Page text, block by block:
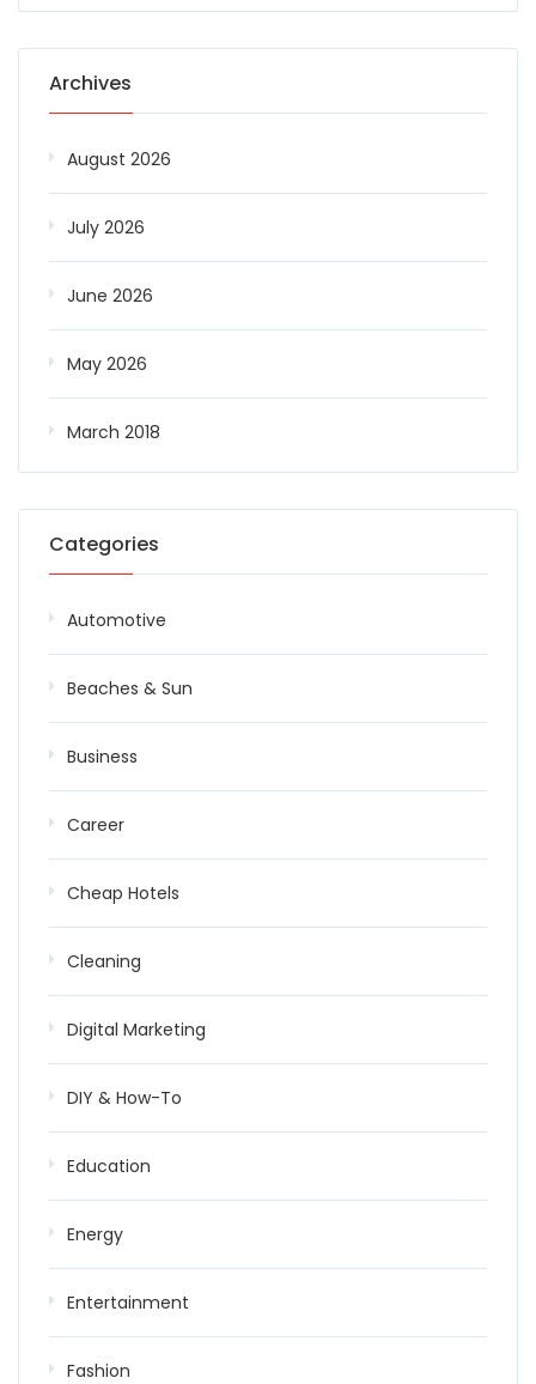
Archives
August 2026
July 2026
June 2026
May 2026
March 2018
Categories
Automotive
Beaches & Sun
Business
Career
Cheap Hotels
Cleaning
Digital Marketing
DIY & How-To
Education
Energy
Entertainment
Fashion